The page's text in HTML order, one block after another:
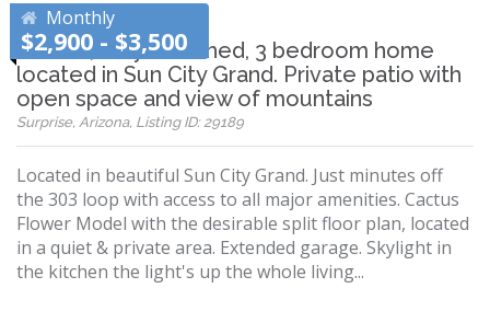
Monthly
$2,900 - $3,500
Private, fully furnished, 3 bedroom home
located in Sun City Grand. Private patio with
open space and view of mountains
Surprise, Arizona, Listing ID: 29189
Located in beautiful Sun City Grand. Just minutes off
the 303 loop with access to all major amenities. Cactus
Flower Model with the desirable split floor plan, located
in a quiet & private area. Extended garage. Skylight in
the kitchen the light's up the whole living...